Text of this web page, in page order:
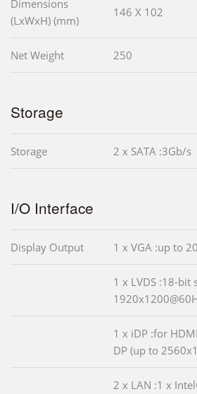
Dimensions
(LxWxH) (mm)
146 X 102
Net Weight 250
Storage
Storage 2 x SATA :3Gb/s
I/O Interface
Display Output 1 x VGA :up to
1 x LVDS :18-bit
1 x iDP :for
DP (up to
2 x LAN :1 x